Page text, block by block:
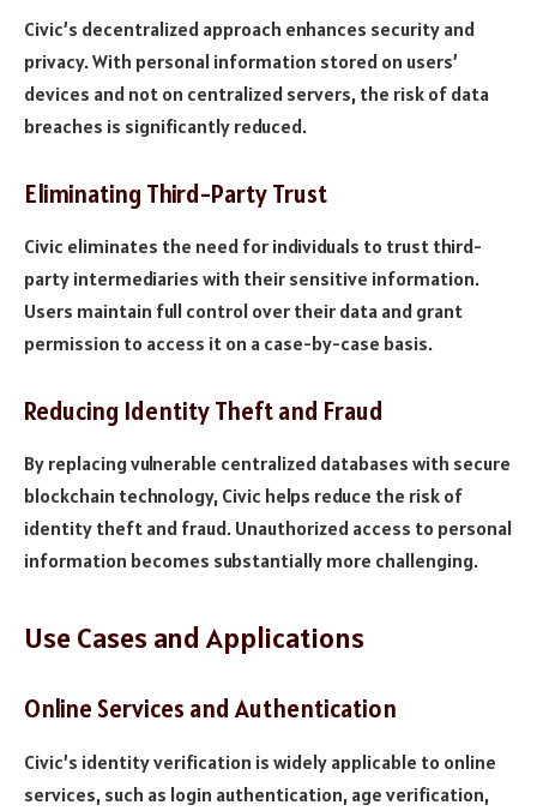
Civic’s decentralized approach enhances security and
privacy. With personal information stored on users’
devices and not on centralized servers, the risk of data
breaches is significantly reduced.
Eliminating Third-Party Trust
Civic eliminates the need for individuals to trust third-
party intermediaries with their sensitive information.
Users maintain full control over their data and grant
permission to access it on a case-by-case basis.
Reducing Identity Theft and Fraud
By replacing vulnerable centralized databases with secure
blockchain technology, Civic helps reduce the risk of
identity theft and fraud. Unauthorized access to personal
information becomes substantially more challenging.
Use Cases and Applications
Online Services and Authentication
Civic’s identity verification is widely applicable to online
services, such as login authentication, age verification,